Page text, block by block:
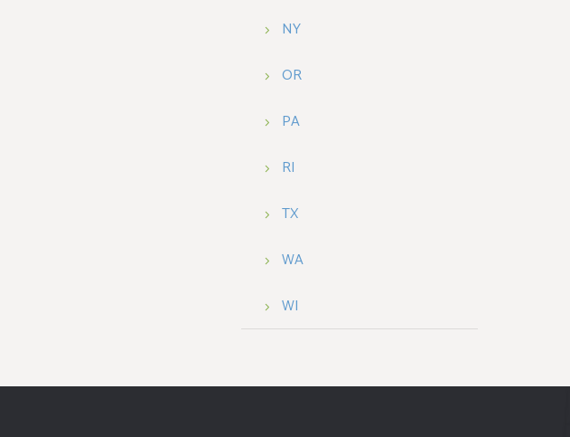
NY
OR
PA
RI
TX
WA
WI